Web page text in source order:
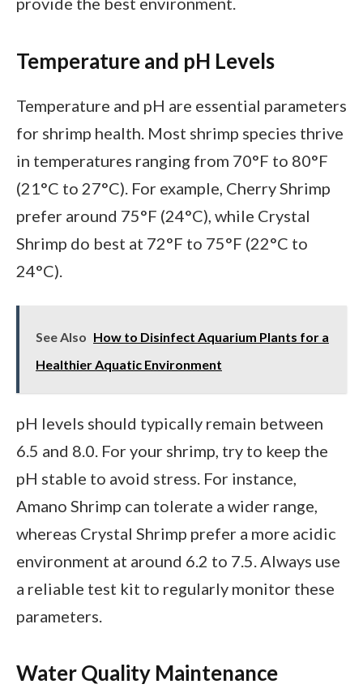
Temperature and pH Levels
Temperature and pH are essential parameters
for shrimp health. Most shrimp species thrive
in temperatures ranging from 70°F to 80°F
(21°C to 27°C). For example, Cherry Shrimp
prefer around 75°F (24°C), while Crystal
Shrimp do best at 72°F to 75°F (22°C to
24°C).
See Also How to Disinfect Aquarium Plants for a
Healthier Aquatic Environment
pH levels should typically remain between
6.5 and 8.0. For your shrimp, try to keep the
pH stable to avoid stress. For instance,
Amano Shrimp can tolerate a wider range,
whereas Crystal Shrimp prefer a more acidic
environment at around 6.2 to 7.5. Always use
a reliable test kit to regularly monitor these
parameters.
Water Quality Maintenance